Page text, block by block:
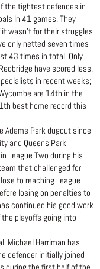
the tightest defences in
in 41 games. They
wasn’t for their struggles
only netted seven times
43 times in total. Only
have scored less.
in recent weeks;
are 14th in the
best home record this
Adams Park dugout since
and Queens Park
League Two during his
that challenged for
to reaching League
losing on penalties to
continued his good work
playoffs going into
Michael Harriman has
defender initially joined